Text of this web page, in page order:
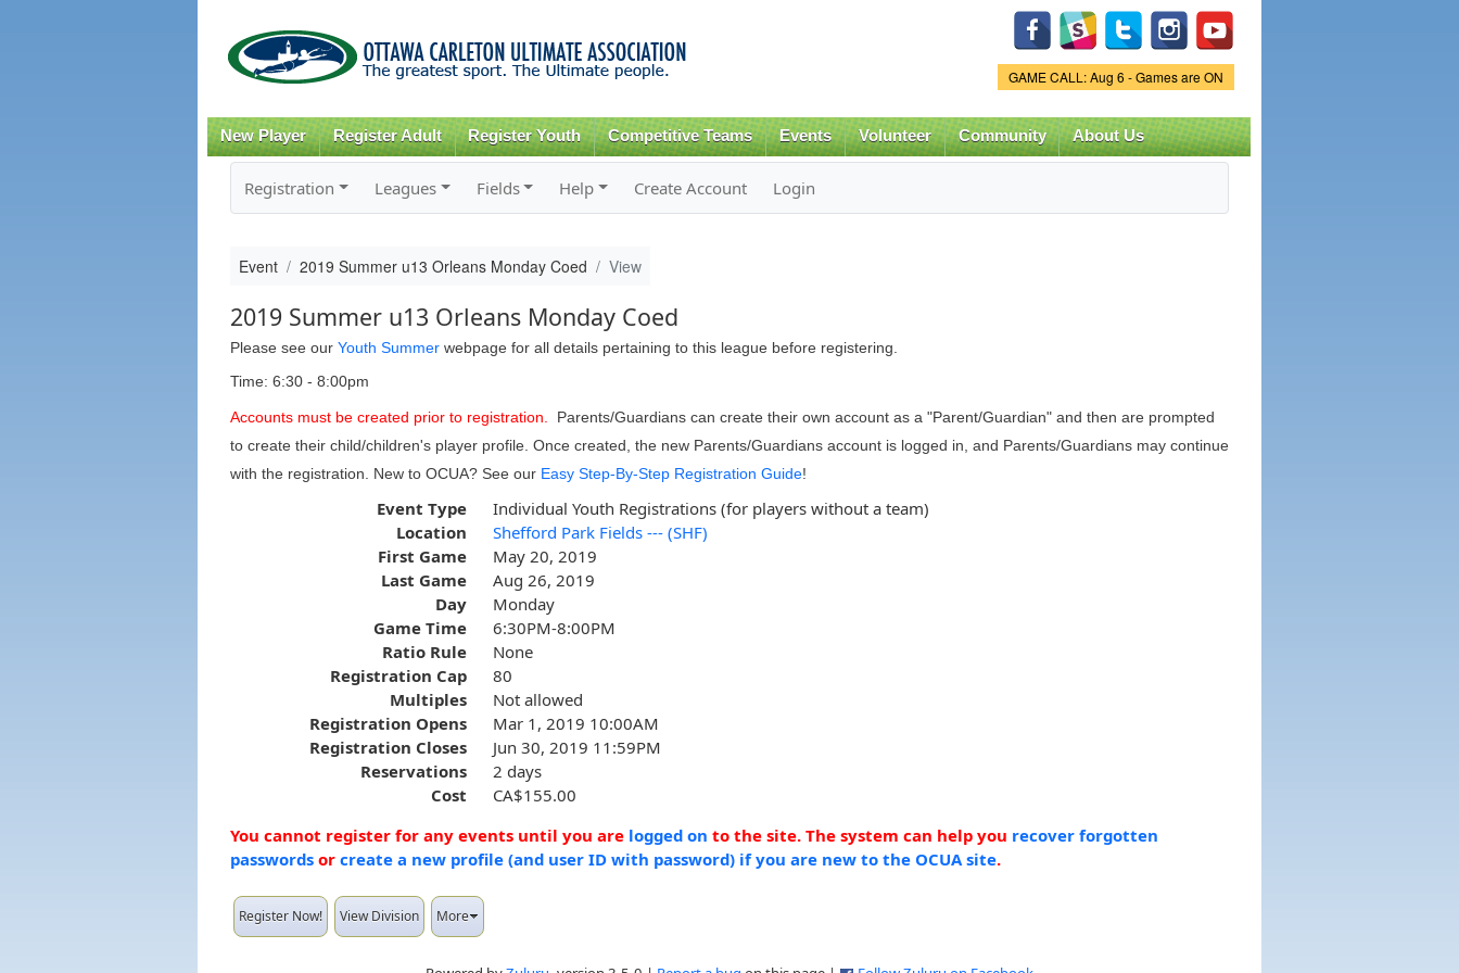
content
Game Status.
GAME CALL: Aug 6 - Games are ON
New Player Register Adult Register Youth Competitive Teams Events Volunteer Community About Us
Registration Leagues Fields Help Create Account Login
Event 2019 Summer u13 Orleans Monday Coed View
2019 Summer u13 Orleans Monday Coed
Please see our Youth Summerwebpage for all details pertaining to this league before registering.
Time: 6:30 - 8:00pm
Accounts must be created prior to registration.
Parents/Guardians can create their own account as a "Parent/Guardian" and then are prompted
to create their child/children's player profile. Once created, the new Parents/Guardians account is logged in, and Parents/Guardians may continue
with the registration. New to OCUA? See our Easy Step-By-Step Registration Guide!
Event Type
Individual Youth Registrations (for players without a team)
Location
Shefford Park Fields --- (SHF)
First Game
May 20, 2019
Last Game
Aug 26, 2019
Day
Monday
Game Time
6:30PM-8:00PM
Ratio Rule
None
Registration Cap
80
Multiples
Not allowed
Registration Opens
Mar 1, 2019 10:00AM
Registration Closes
Jun 30, 2019 11:59PM
Reservations
2 days
Cost
CA$155.00
You cannot register for any events until you are logged on to the site. The system can help you recover forgotten
passwordsor create a new profile (and user ID with password) if you are new to the OCUA site.
Register Now! View Division More